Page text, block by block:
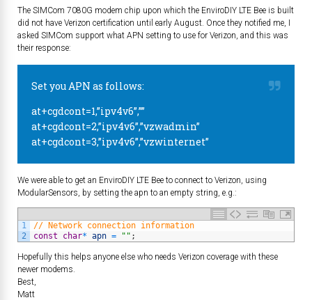
The SIMCom 7080G modem chip upon which the EnviroDIY LTE Bee is built
did not have Verizon certification until early August. Once they notified me, I
asked SIMCom support what APN setting to use for Verizon, and this was
their response:
Set you APN as follows:
at+cgdcont=1,”ipv4v6”,””
at+cgdcont=2,”ipv4v6”,”vzwadmin”
at+cgdcont=3,”ipv4v6”,”vzwinternet”
We were able to get an EnviroDIY LTE Bee to connect to Verizon, using
ModularSensors, by setting the apn to an empty string, e.g.:
1
2
// Network connection information
const
char* apn = "" ;
Hopefully this helps anyone else who needs Verizon coverage with these
newer modems.
Best,
Matt